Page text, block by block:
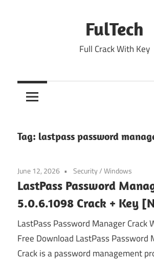
FulTech
Full Crack With Key
Tag: lastpass password
June 12, 2026 Security/Windows
LastPass Password
5.0.6.1098 Crack + Key
LastPass Password Manager Crack
Free Download LastPass Password
Crack is a password management